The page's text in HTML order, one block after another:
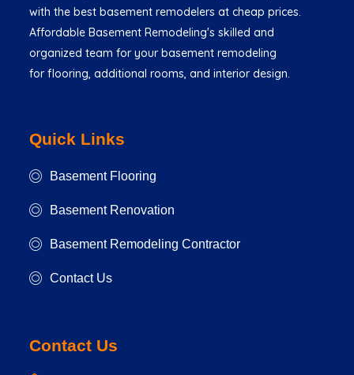
with the best basement remodelers at cheap prices.
Affordable Basement Remodeling's skilled and
organized team for your basement remodeling
for flooring, additional rooms, and interior design.
Quick Links
Basement Flooring
Basement Renovation
Basement Remodeling Contractor
Contact Us
Contact Us